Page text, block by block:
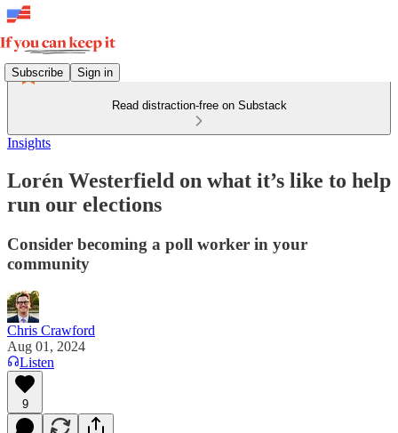
Subscribe Sign in
Read distraction-free on Substack
Insights
Lorén Westerfield on what it’s like to help
run our elections
Consider becoming a poll worker in your
community
Chris Crawford
Aug 01, 2024
Listen
9